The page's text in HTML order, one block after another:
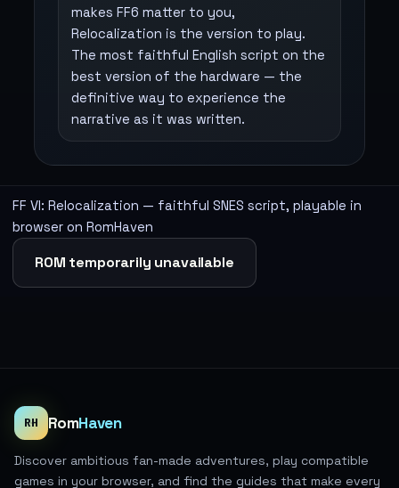
makes FF6 matter to you,
Relocalization is the version to play.
The most faithful English script on the
best version of the hardware — the
definitive way to experience the
narrative as it was written.
FF VI: Relocalization — faithful SNES script, playable in
browser on RomHaven
ROM temporarily unavailable
RH RomHaven
Discover ambitious fan-made adventures, play compatible
games in your browser, and find the guides that make every